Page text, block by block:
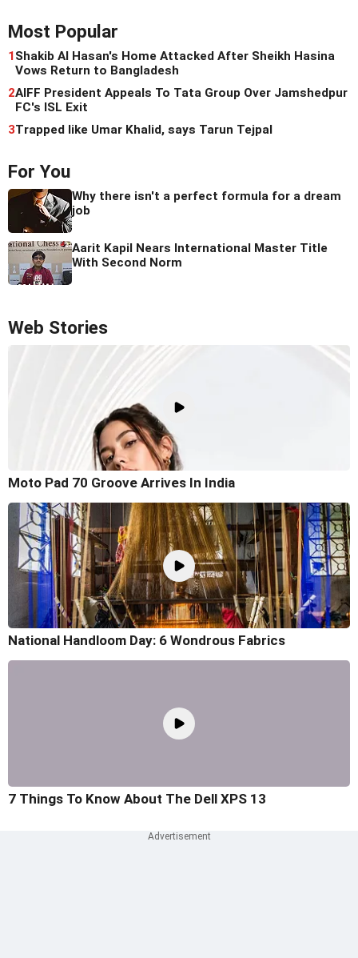
Most Popular
1Shakib Al Hasan's Home Attacked After Sheikh Hasina
Vows Return to Bangladesh
2AIFF President Appeals To Tata Group Over Jamshedpur
FC's ISL Exit
3Trapped like Umar Khalid, says Tarun Tejpal
For You
Why there isn't a perfect formula for a dream
job
Aarit Kapil Nears International Master Title
With Second Norm
Web Stories
Moto Pad 70 Groove Arrives In India
National Handloom Day: 6 Wondrous Fabrics
7 Things To Know About The Dell XPS 13